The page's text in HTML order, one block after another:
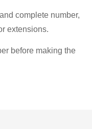
complete number,
extensions.
before making the